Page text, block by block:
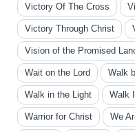
Victory Of The Cross
Victory Through Christ
Vision of the Promised
Wait on the Lord Walk
Walk in the Light Walk
Warrior for Christ We